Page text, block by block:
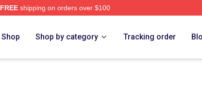
FREEshipping on orders over $100
Shop Shop by category Tracking order